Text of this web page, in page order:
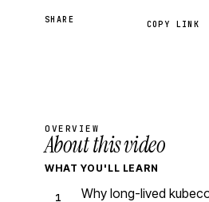
SHARE COPY LINK
OVERVIEW
About this video
WHAT YOU'LL LEARN
Why long-lived